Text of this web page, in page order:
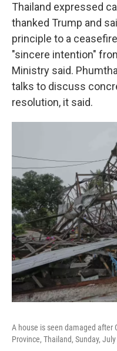
Thailand expressed
thanked Trump and
principle to a
"sincere intention"
Ministry said.
talks to discuss
resolution, it said.
A house is seen damaged after
Province, Thailand, Sunday,